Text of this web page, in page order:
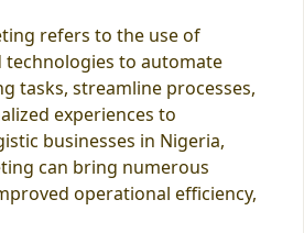
refers to the use of
to automate
tasks, streamline processes,
experiences to
businesses in Nigeria,
can bring numerous
operational efficiency,